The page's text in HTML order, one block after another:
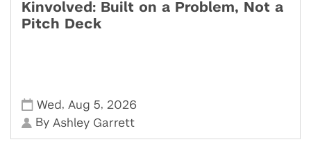
Kinvolved: Built on a Problem, Not a
Pitch Deck
Wed , Aug 5, 2026
By Ashley Garrett